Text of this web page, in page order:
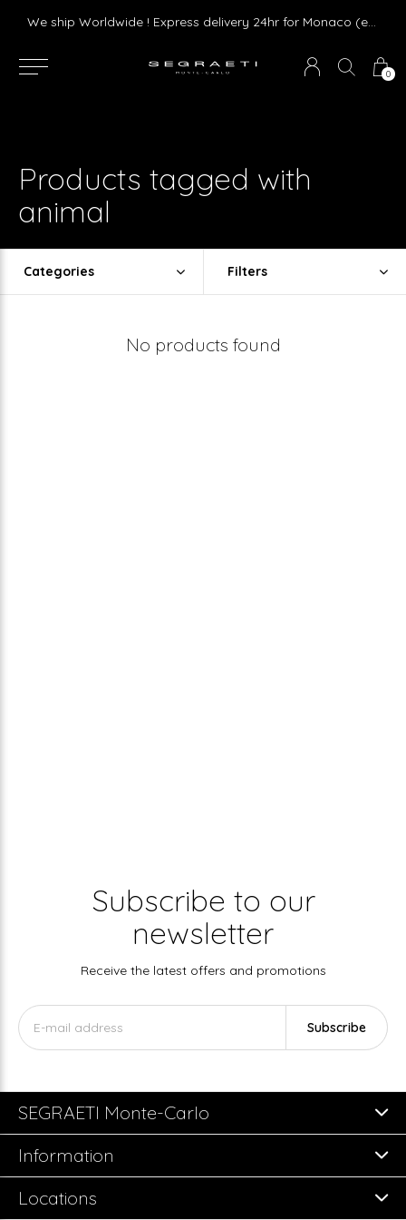
0
We ship Worldwide ! Express delivery 24hr for Monaco (excluding furniture)
Products tagged with
animal
Categories Filters
No products found
Subscribe to our
newsletter
Receive the latest offers and promotions
Subscribe
SEGRAETI Monte-Carlo
Information
Locations